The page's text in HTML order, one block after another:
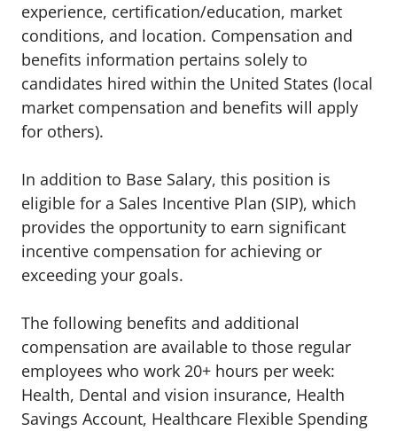
experience, certification/education, market
conditions, and location. Compensation and
benefits information pertains solely to
candidates hired within the United States (local
market compensation and benefits will apply
for others).
In addition to Base Salary, this position is
eligible for a Sales Incentive Plan (SIP), which
provides the opportunity to earn significant
incentive compensation for achieving or
exceeding your goals.
The following benefits and additional
compensation are available to those regular
employees who work 20+ hours per week:
Health, Dental and vision insurance, Health
Savings Account, Healthcare Flexible Spending